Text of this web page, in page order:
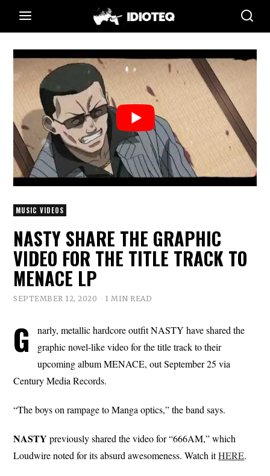
MUSIC VIDEOS
NASTY SHARE THE GRAPHIC
VIDEO FOR THE TITLE TRACK TO
MENACE LP
SEPTEMBER 12, 2020 1 MIN READ
G
narly, metallic hardcore outfit NASTY have shared the
graphic novel-like video for the title track to their
upcoming album MENACE, out September 25 via
Century Media Records.
“The boys on rampage to Manga optics,” the band says.
NASTY previously shared the video for “666AM,” which
Loudwire noted for its absurd awesomeness. Watch itHERE.